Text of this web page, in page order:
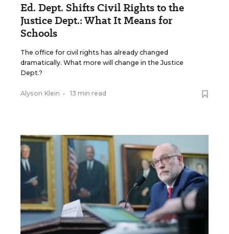
Ed. Dept. Shifts Civil Rights to the
Justice Dept.: What It Means for
Schools
The office for civil rights has already changed
dramatically. What more will change in the Justice
Dept.?
Alyson Klein • 13 min read